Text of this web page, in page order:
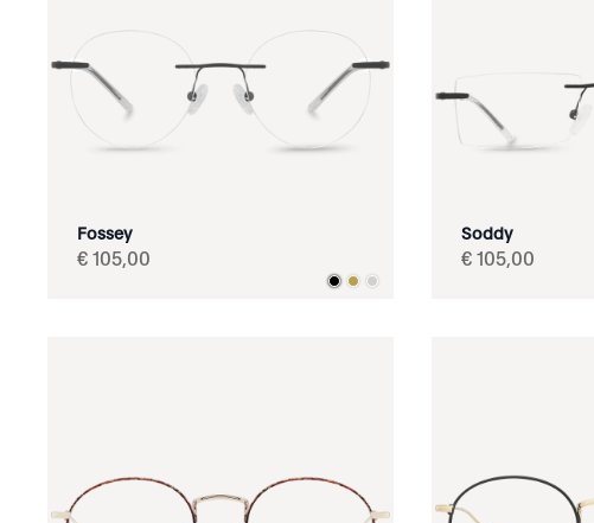
Fossey
€ 105,00
Soddy
€ 105,00